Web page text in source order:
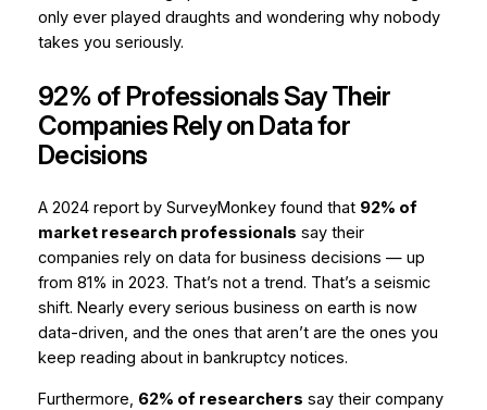
only ever played draughts and wondering why nobody
takes you seriously.
92% of Professionals Say Their
Companies Rely on Data for
Decisions
A 2024 report by SurveyMonkey found that 92% of
market research professionals say their
companies rely on data for business decisions — up
from 81% in 2023. That’s not a trend. That’s a seismic
shift. Nearly every serious business on earth is now
data-driven, and the ones that aren’t are the ones you
keep reading about in bankruptcy notices.
Furthermore, 62% of researchers say their company